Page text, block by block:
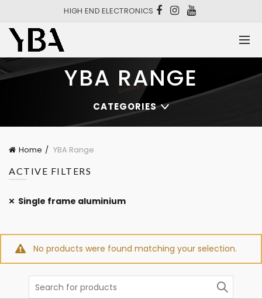
HIGH END ELECTRONICS
YBA RANGE
CATEGORIES
Home
YBA Range
ACTIVE FILTERS
Single frame aluminium
No products were found matching your selection.
Search